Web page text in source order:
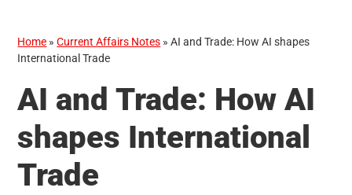
Home »Current Affairs Notes »AI and Trade: How AI shapes
International Trade
AI and Trade: How AI
shapes International
Trade